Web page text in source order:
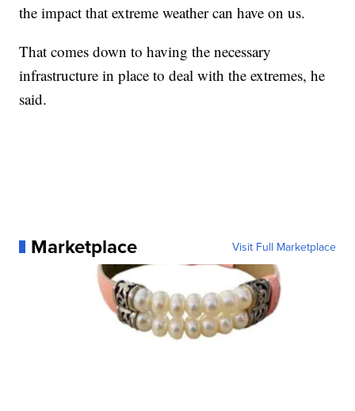
the impact that extreme weather can have on us.
That comes down to having the necessary
infrastructure in place to deal with the extremes, he
said.
Marketplace Visit Full Marketplace